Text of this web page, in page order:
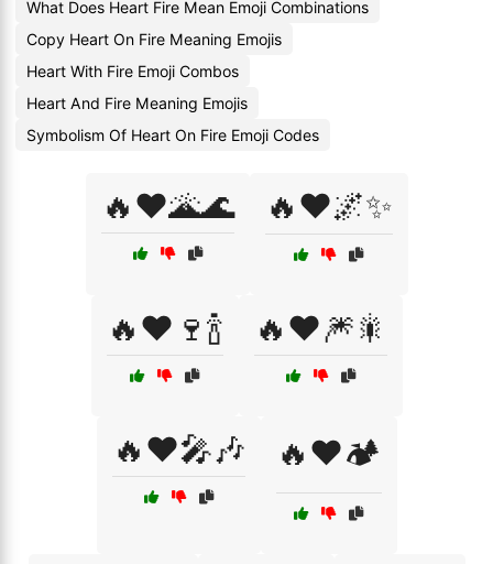
What Does Heart Fire Mean Emoji Combinations
Copy Heart On Fire Meaning Emojis
Heart With Fire Emoji Combos
Heart And Fire Meaning Emojis
Symbolism Of Heart On Fire Emoji Codes
🔥❤️🌋🌊 🔥❤️🌌✨
🔥❤️🍷🍾 🔥❤️🎆🎇
🔥❤️🎤🎶 🔥❤️🏕️